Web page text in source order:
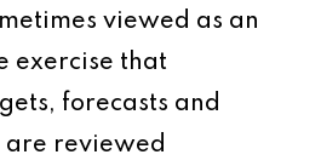
viewed as an
exercise that
forecasts and
are reviewed